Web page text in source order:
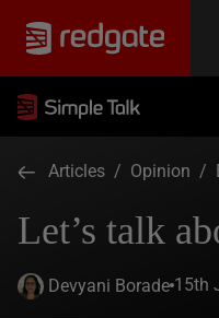
Articles / Opinion /
Let’s talk
Devyani Borade 15th